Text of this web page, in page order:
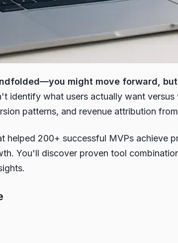
might move forward,
identify what users actually want
patterns, and revenue attribution
helped 200+ successful MVPs achieve
You'll discover proven tool